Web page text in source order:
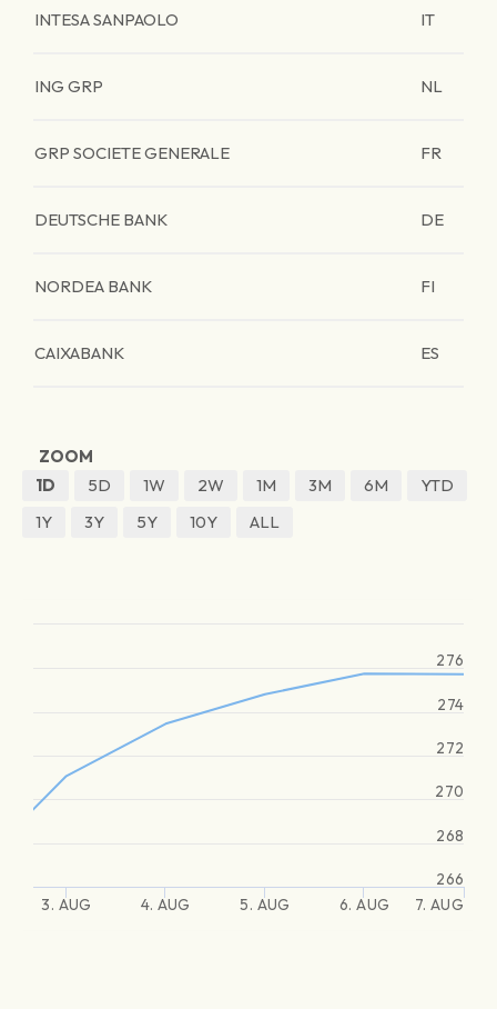
INTESA SANPAOLO IT
ING GRP NL
GRP SOCIETE GENERALE FR
DEUTSCHE BANK DE
NORDEA BANK FI
CAIXABANK ES
ZOOM
1D
5D 1W 2W 1M 3M 6M
YTD
1Y
3Y 5Y 10Y ALL
3. AUG 4. AUG 5. AUG 6. AUG 7. AUG
266
268
270
272
274
276